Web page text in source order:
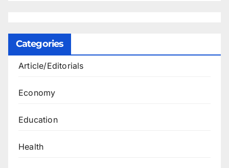
Categories
Article/Editorials
Economy
Education
Health